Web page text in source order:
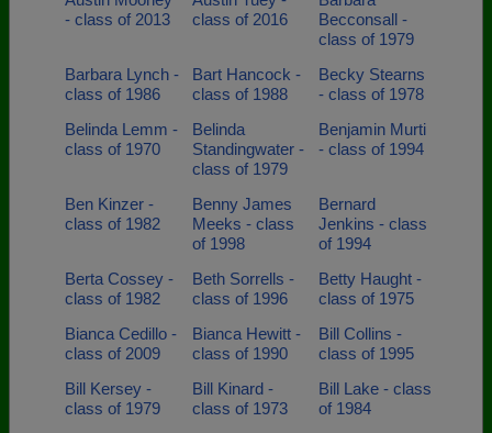
- class of 2013
class of 2016
Becconsall -
class of 1979
Barbara Lynch -
class of 1986
Bart Hancock -
class of 1988
Becky Stearns
- class of 1978
Belinda Lemm -
class of 1970
Belinda
Standingwater -
class of 1979
Benjamin Murti
- class of 1994
Ben Kinzer -
class of 1982
Benny James
Meeks - class
of 1998
Bernard
Jenkins - class
of 1994
Berta Cossey -
class of 1982
Beth Sorrells -
class of 1996
Betty Haught -
class of 1975
Bianca Cedillo -
class of 2009
Bianca Hewitt -
class of 1990
Bill Collins -
class of 1995
Bill Kersey -
class of 1979
Bill Kinard -
class of 1973
Bill Lake - class
of 1984